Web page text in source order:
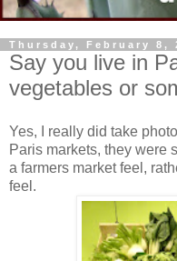
Thursday, February 8,
Say you live in
vegetables or
Yes, I really did take
Paris markets, they were
a farmers market feel,
feel.